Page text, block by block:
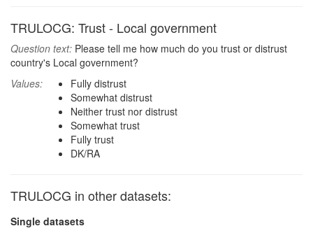
TRULOCG: Trust - Local government
Question text: Please tell me how much do you trust or distrust
country's Local government?
Values:
Fully distrust
Somewhat distrust
Neither trust nor distrust
Somewhat trust
Fully trust
DK/RA
TRULOCG in other datasets:
Single datasets